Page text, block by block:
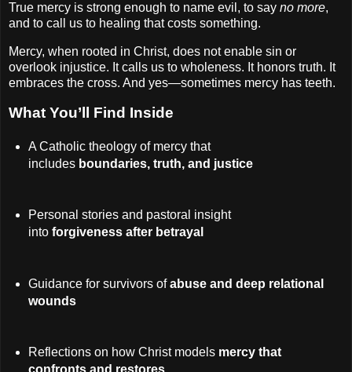
True mercy is strong enough to name evil, to say no more,
and to call us to healing that costs something.
Mercy, when rooted in Christ, does not enable sin or
overlook injustice. It calls us to wholeness. It honors truth. It
embraces the cross. And yes—sometimes mercy has teeth.
What You’ll Find Inside
A Catholic theology of mercy that
includes boundaries, truth, and justice
Personal stories and pastoral insight
into forgiveness after betrayal
Guidance for survivors ofabuse and deep relational
wounds
Reflections on how Christ models mercy that